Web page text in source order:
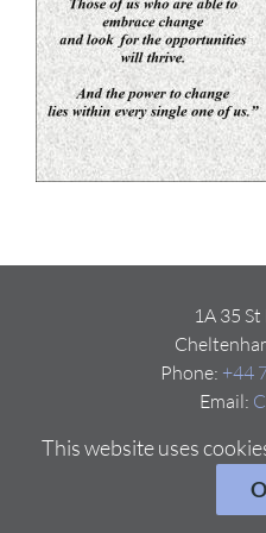
1A 35
Phone: +44
Email:
This website uses